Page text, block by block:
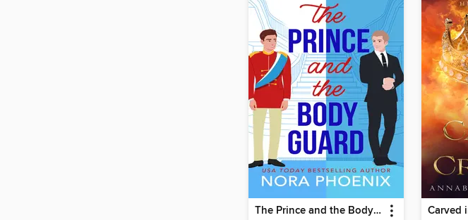
The Prince and the Bodyguard Carved